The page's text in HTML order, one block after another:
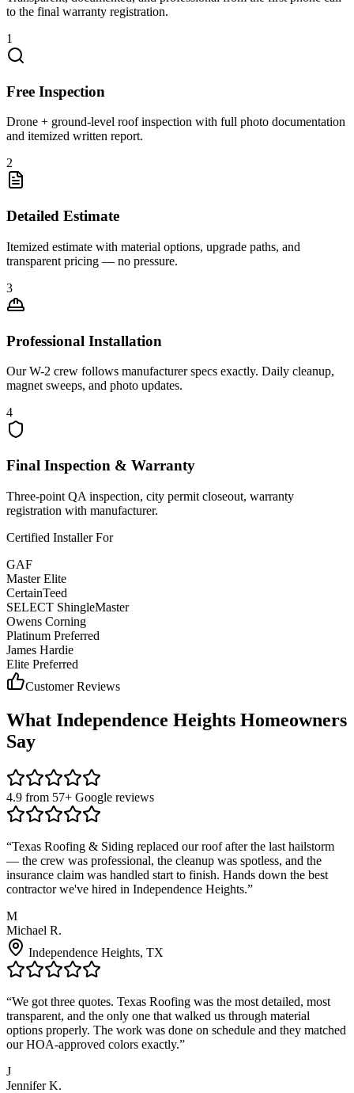
to the final warranty registration.
1
Free Inspection
Drone + ground-level roof inspection with full photo documentation
and itemized written report.
2
Detailed Estimate
Itemized estimate with material options, upgrade paths, and
transparent pricing — no pressure.
3
Professional Installation
Our W-2 crew follows manufacturer specs exactly. Daily cleanup,
magnet sweeps, and photo updates.
4
Final Inspection & Warranty
Three-point QA inspection, city permit closeout, warranty
registration with manufacturer.
Certified Installer For
GAF
Master Elite
CertainTeed
SELECT ShingleMaster
Owens Corning
Platinum Preferred
James Hardie
Elite Preferred
Customer Reviews
What Independence Heights Homeowners
Say
4.9 from 57+ Google reviews
“Texas Roofing & Siding replaced our roof after the last hailstorm
— the crew was professional, the cleanup was spotless, and the
insurance claim was handled start to finish. Hands down the best
contractor we've hired in Independence Heights.”
M
Michael R.
Independence Heights, TX
“We got three quotes. Texas Roofing was the most detailed, most
transparent, and the only one that walked us through material
options properly. The work was done on schedule and they matched
our HOA-approved colors exactly.”
J
Jennifer K.